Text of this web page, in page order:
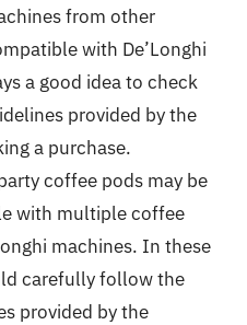
from other
with De’Longhi
a good idea to check
provided by the
a purchase.
coffee pods may be
with multiple coffee
machines. In these
carefully follow the
provided by the